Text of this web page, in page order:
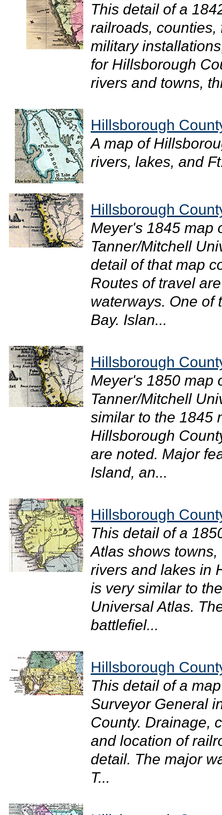
This detail of a
railroads,
military
for Hillsborough
rivers and towns,
Hillsborough
A map of
rivers, lakes, and
Hillsborough
Meyer's 1845 map
Tanner/Mitchell
detail of that map
Routes of travel
waterways. One of
Bay. Islan...
Hillsborough
Meyer's 1850 map
Tanner/Mitchell
similar to the 1845
Hillsborough
are noted. Major
Island, an...
Hillsborough
This detail of a
Atlas shows
rivers and lakes in
is very similar to
Universal Atlas.
battlefiel...
Hillsborough
This detail of a
Surveyor General
County. Drainage,
and location of
detail. The major
T...